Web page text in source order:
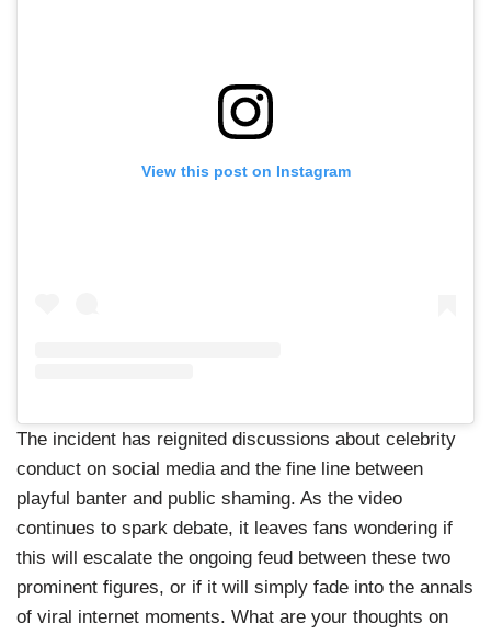
View this post on Instagram
The incident has reignited discussions about celebrity
conduct on social media and the fine line between
playful banter and public shaming. As the video
continues to spark debate, it leaves fans wondering if
this will escalate the ongoing feud between these two
prominent figures, or if it will simply fade into the annals
of viral internet moments. What are your thoughts on